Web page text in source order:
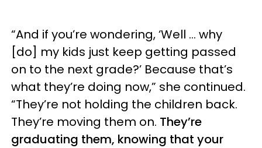
“And if you’re wondering, ‘Well … why
[do] my kids just keep getting passed
on to the next grade?’ Because that’s
what they’re doing now,” she continued.
“They’re not holding the children back.
They’re moving them on. They’re
graduating them, knowing that your